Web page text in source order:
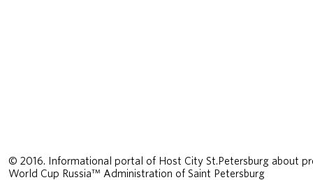
© 2016. Informational portal of Host City St.Petersburg about
World Cup Russia™ Administration of Saint Petersburg